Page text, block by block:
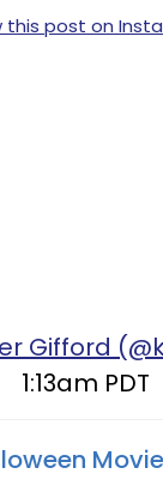
this post on
Gifford
1:13am PDT